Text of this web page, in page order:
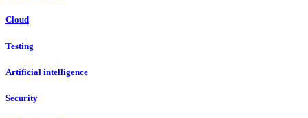
Cloud
Testing
Artificial intelligence
Security